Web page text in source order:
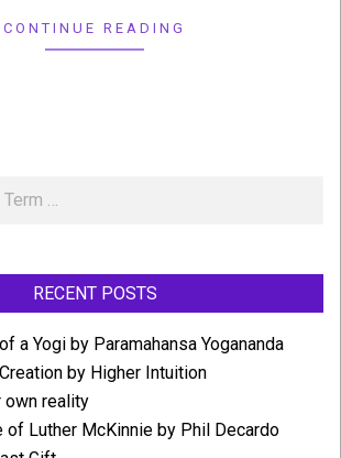
CONTINUE READING
RECENT POSTS
a Yogi by Paramahansa Yogananda
by Higher Intuition
own reality
of Luther McKinnie by Phil Decardo